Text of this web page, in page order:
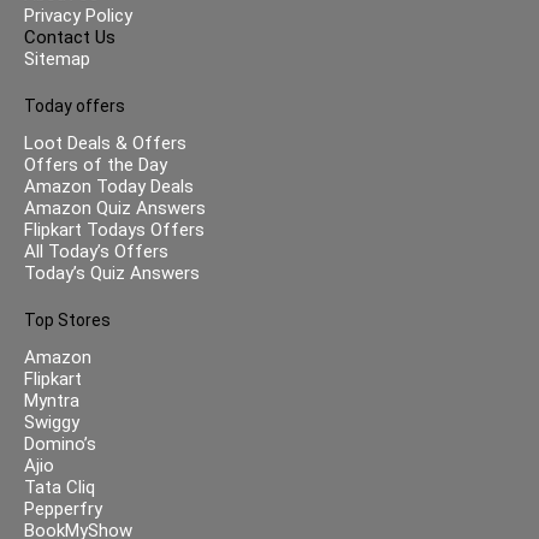
Privacy Policy
Contact Us
Sitemap
Today offers
Loot Deals & Offers
Offers of the Day
Amazon Today Deals
Amazon Quiz Answers
Flipkart Todays Offers
All Today’s Offers
Today’s Quiz Answers
Top Stores
Amazon
Flipkart
Myntra
Swiggy
Domino’s
Ajio
Tata Cliq
Pepperfry
BookMyShow